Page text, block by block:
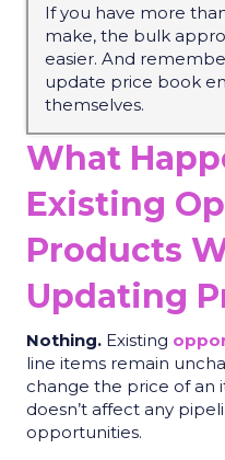
If you have more
make, the bulk
easier. And
update price book
themselves.
What
Existing
Products
Updating
Nothing. Existing
line items remain
change the price of an
doesn’t affect any
opportunities.